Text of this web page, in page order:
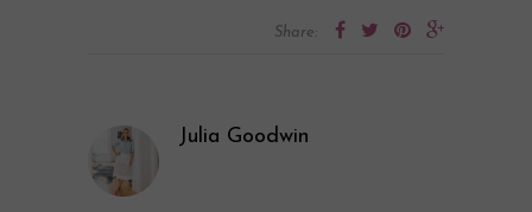
Share:
Julia Goodwin